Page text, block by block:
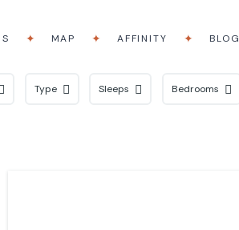
MAP AFFINITY BLOG
Type Sleeps Bedrooms